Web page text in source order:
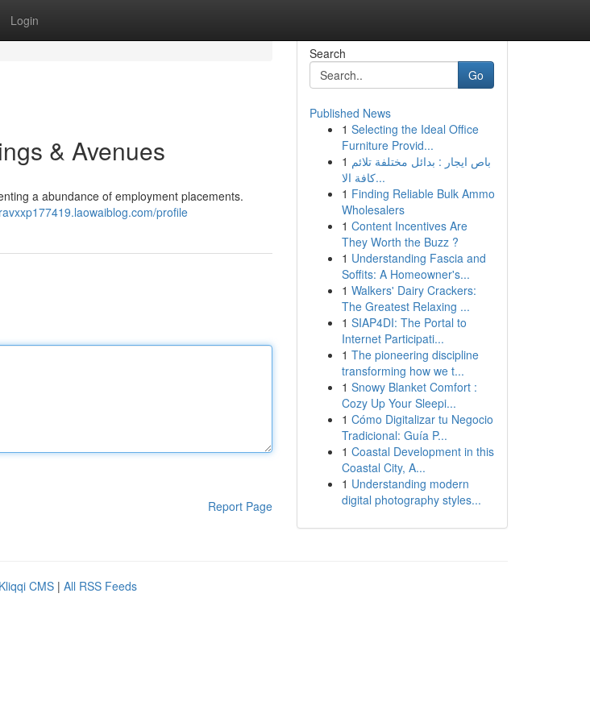
Login
& Avenues
a abundance of employment placements.
profile
Report Page
Search
Go
Published News
1 Selecting the Ideal Office
Furniture Provid...
1 باص ايجار : بدائل مختلفة تلائم
كافة الا...
1 Finding Reliable Bulk Ammo
Wholesalers
1 Content Incentives Are
They Worth the Buzz ?
1 Understanding Fascia and
Soffits: A Homeowner's...
1 Walkers' Dairy Crackers:
The Greatest Relaxing ...
1 SIAP4DI: The Portal to
Internet Participati...
1 The pioneering discipline
transforming how we t...
1 Snowy Blanket Comfort :
Cozy Up Your Sleepi...
1 Cómo Digitalizar tu Negocio
Tradicional: Guía P...
1 Coastal Development in this
Coastal City, A...
1 Understanding modern
digital photography styles...
Kliqqi CMS | All RSS Feeds